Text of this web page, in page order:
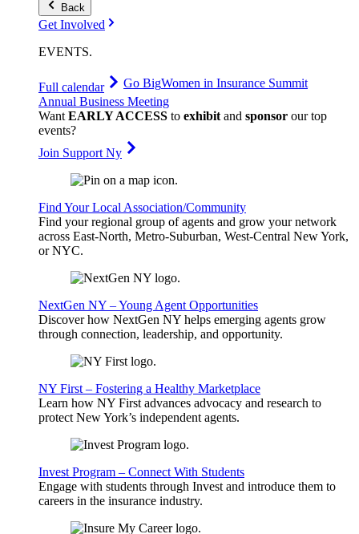
Back
Get Involved
EVENTS.
Full calendar Go BigWomen in Insurance Summit
Annual Business Meeting
WantEARLY ACCESS to exhibitand sponsor our top
events?
Join Support Ny
Find Your Local Association/Community
Find your regional group of agents and grow your network
across East-North, Metro-Suburban, West-Central New York,
or NYC.
NextGen NY – Young Agent Opportunities
Discover how NextGen NY helps emerging agents grow
through connection, leadership, and opportunity.
NY First – Fostering a Healthy Marketplace
Learn how NY First advances advocacy and research to
protect New York’s independent agents.
Invest Program – Connect With Students
Engage with students through Invest and introduce them to
careers in the insurance industry.